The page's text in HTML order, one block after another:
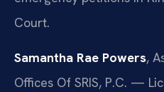
Court.
Samantha Rae Powers,
Offices Of SRIS, P.C. —